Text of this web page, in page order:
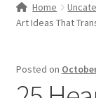
Shop
Home
Art Ideas That
Posted on